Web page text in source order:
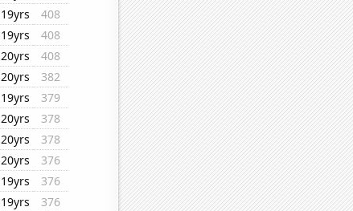
19yrs
408
19yrs
408
20yrs
408
20yrs
382
19yrs
379
20yrs
378
20yrs
378
20yrs
376
19yrs
376
19yrs
376